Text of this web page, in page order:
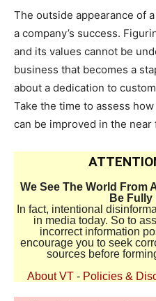
The outside appearance of
a company’s success.
and its values cannot be
business that becomes a
about a dedication to
Take the time to assess
can be improved in the near
We See The World From
Be Fully
In fact, intentional
in media today. So to
incorrect information
encourage you to seek
sources before
About VT - Policies &